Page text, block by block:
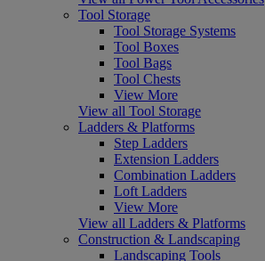
Tool Storage
Tool Storage Systems
Tool Boxes
Tool Bags
Tool Chests
View More
View all Tool Storage
Ladders & Platforms
Step Ladders
Extension Ladders
Combination Ladders
Loft Ladders
View More
View all Ladders & Platforms
Construction & Landscaping
Landscaping Tools